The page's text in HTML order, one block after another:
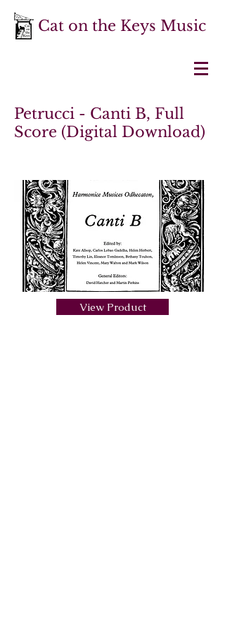
Cat on the Keys Music
Petrucci - Canti B, Full
Score (Digital Download)
View Product